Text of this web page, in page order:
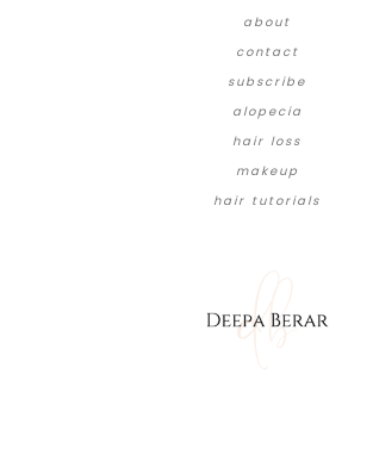
about
contact
subscribe
alopecia
hair loss
makeup
hair tutorials